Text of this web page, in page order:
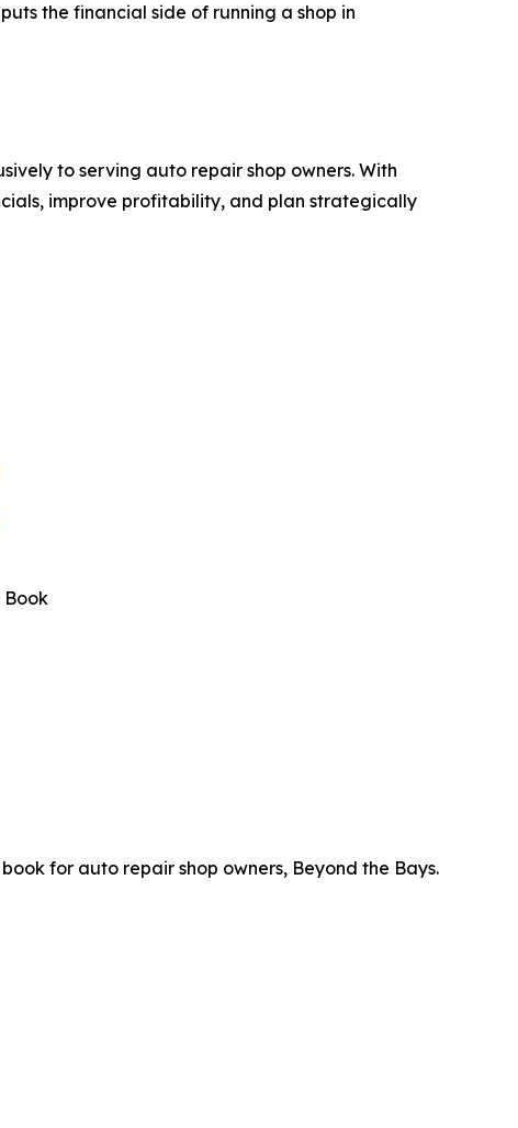
the financial side of running a shop in
to serving auto repair shop owners. With
improve profitability, and plan strategically
Book
for auto repair shop owners, Beyond the Bays.